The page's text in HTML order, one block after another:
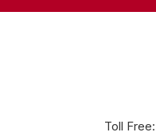
Toll Free: